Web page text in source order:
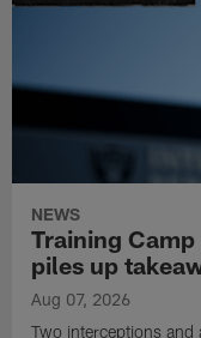
NEWS
Training
piles up
Aug 07, 2026
Two interceptions and